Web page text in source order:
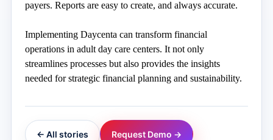
payers. Reports are easy to create, and always accurate.
Implementing Daycenta can transform financial
operations in adult day care centers. It not only
streamlines processes but also provides the insights
needed for strategic financial planning and sustainability.
← All stories Request Demo →